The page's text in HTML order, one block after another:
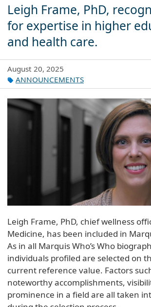
Leigh Frame, PhD,
for expertise in higher
and health care.
August 20, 2025
ANNOUNCEMENTS
Leigh Frame, PhD, chief wellness
Medicine, has been included in
As in all Marquis Who’s Who
individuals profiled are selected on
current reference value. Factors
noteworthy accomplishments,
prominence in a field are all taken